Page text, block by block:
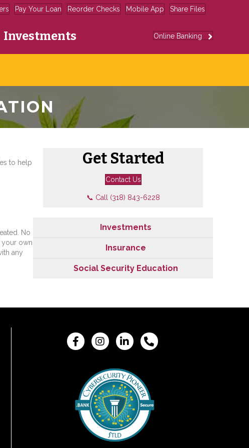
Pay Your Loan Reorder Checks Mobile App Share Files
Investments Online Banking
to help
No
your own
any
Get Started
Contact Us
📞 Call (318) 843-6228
Investments
Insurance
Social Security Education